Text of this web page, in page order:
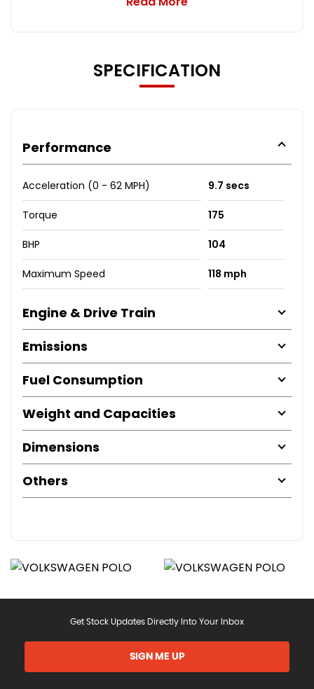
SPECIFICATION
Performance
Acceleration (0 - 62 MPH) 9.7 secs
Torque 175
BHP 104
Maximum Speed 118 mph
Engine & Drive Train
Emissions
Fuel Consumption
Weight and Capacities
Dimensions
Others
Get Stock Updates Directly Into Your Inbox
SIGN ME UP